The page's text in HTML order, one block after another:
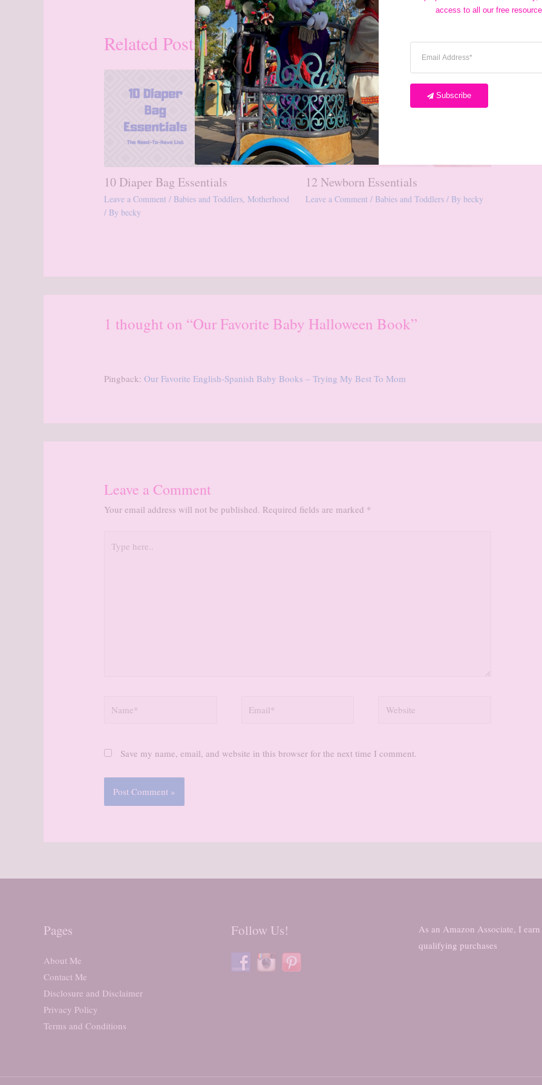
Related Posts
10 Diaper Bag Essentials
Leave a Comment / Babies and Toddlers, Motherhood
/ Bybecky
12 Newborn Essentials
Leave a Comment / Babies and Toddlers/ By becky
1 thought on “Our Favorite Baby Halloween Book”
Pingback:Our Favorite English-Spanish Baby Books – Trying My Best To Mom
Leave a Comment
Your email address will not be published. Required fields are marked *
here..
Save my name, email, and website in this browser for the next time I comment.
Pages
About Me
Contact Me
Disclosure and Disclaimer
Privacy Policy
Terms and Conditions
Follow Us!
As an Amazon Associate, I
qualifying purchases
access to all our free
Subscribe